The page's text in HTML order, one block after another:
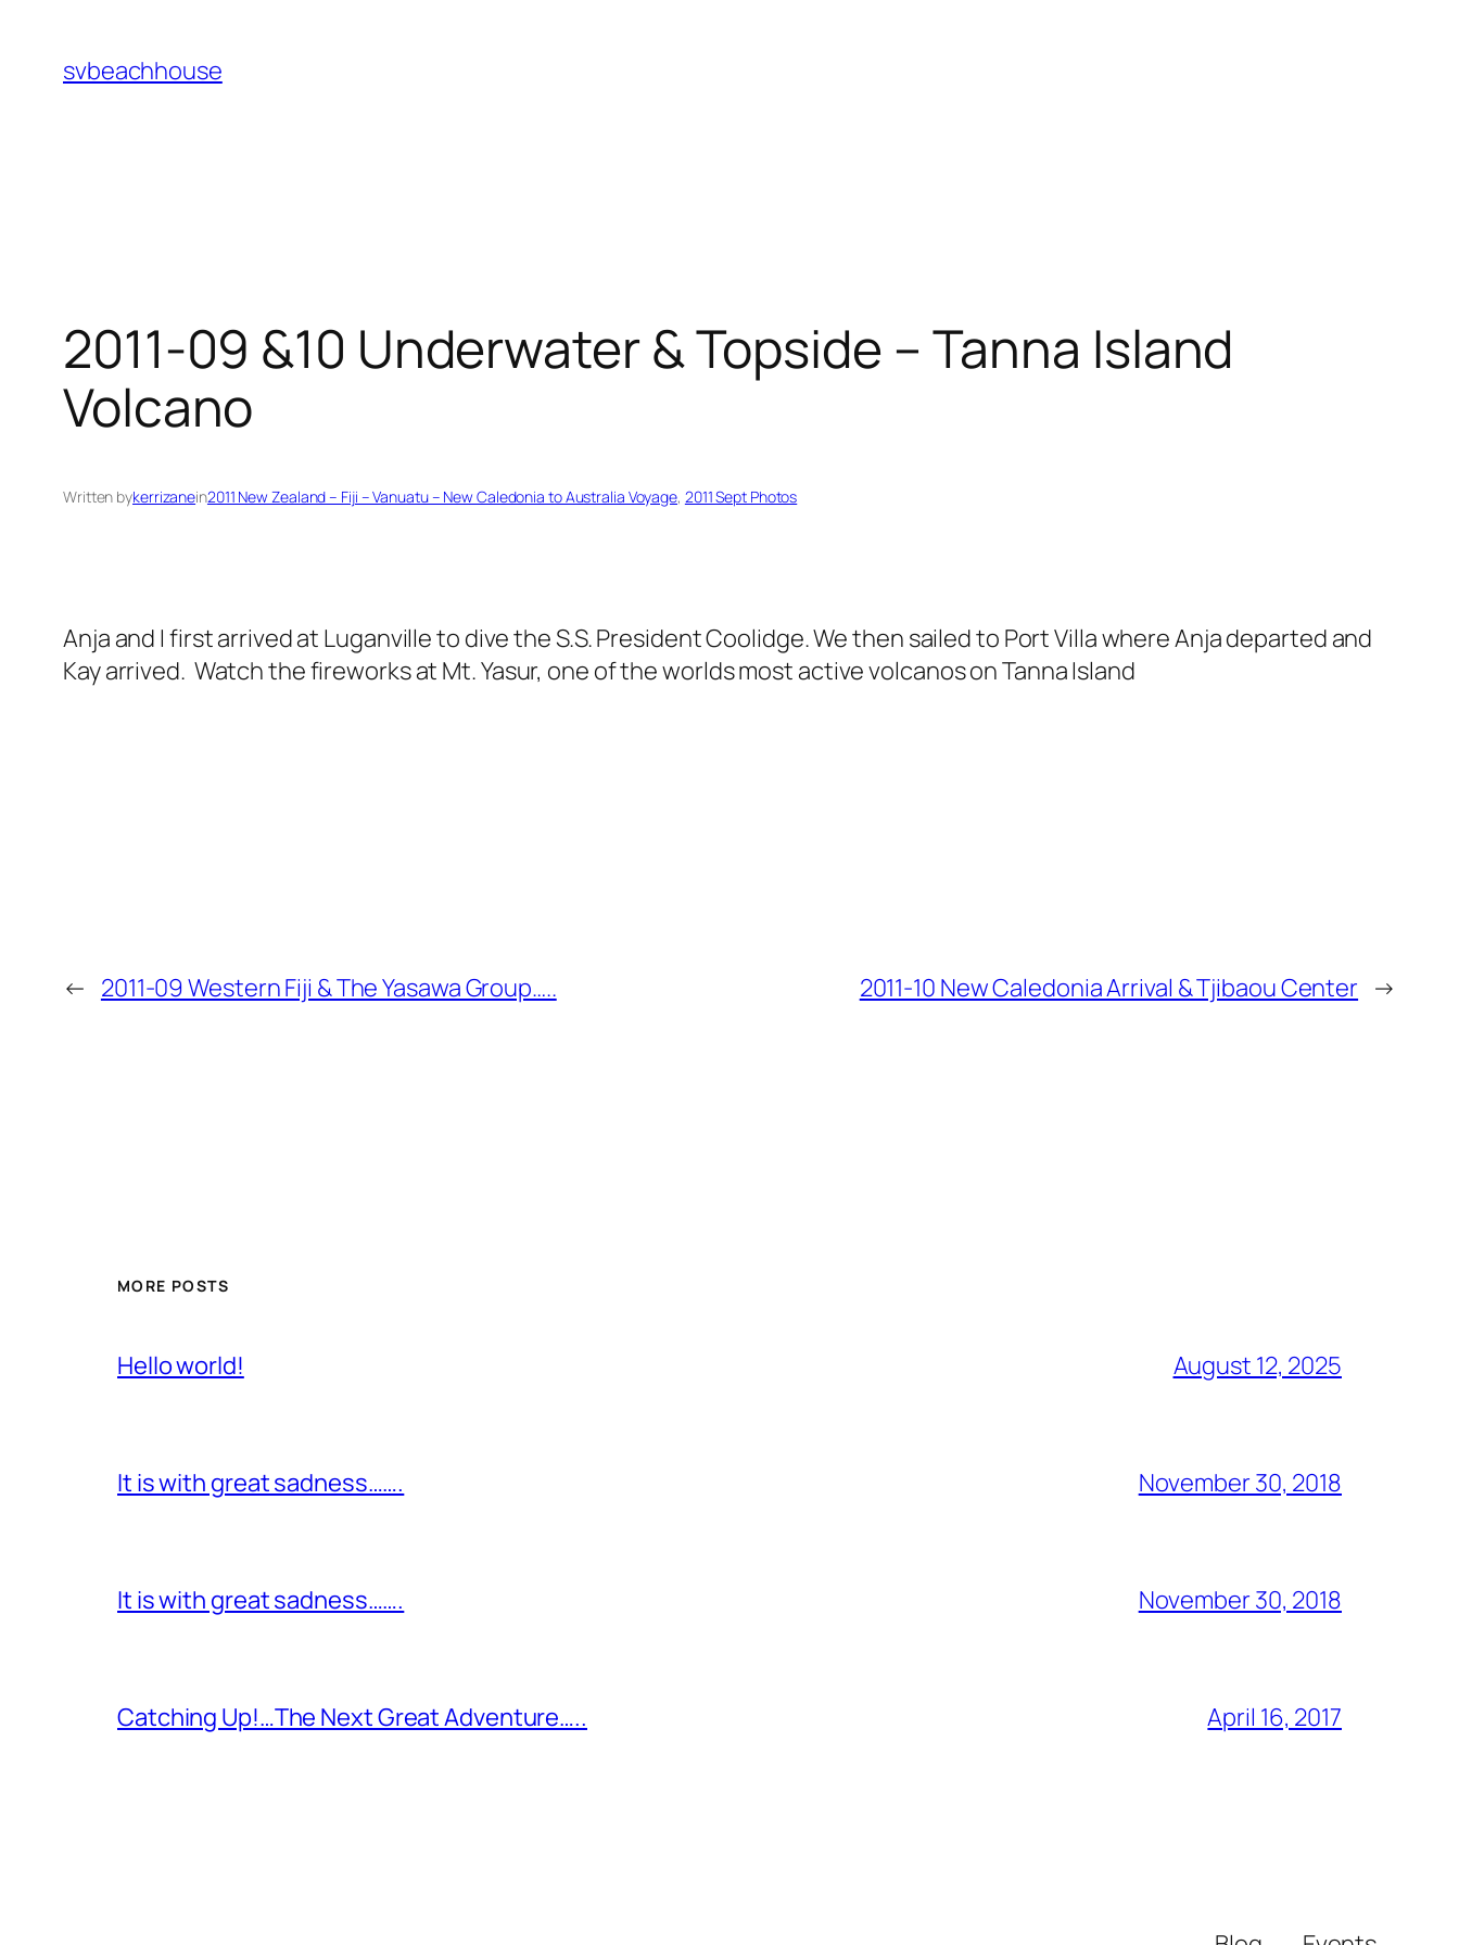
content
svbeachhouse
2011-09 &10 Underwater & Topside – Tanna Island
Volcano
Written bykerrizanein2011 New Zealand – Fiji – Vanuatu – New Caledonia to Australia Voyage, 2011 Sept Photos
Anja and I first arrived at Luganville to dive the S.S. President Coolidge. We then sailed to Port Villa where Anja departed and
Kay arrived. Watch the fireworks at Mt. Yasur, one of the worlds most active volcanos on Tanna Island
← 2011-09 Western Fiji & The Yasawa Group….. 2011-10 New Caledonia Arrival & Tjibaou Center →
MORE POSTS
Hello world! August 12, 2025
It is with great sadness……. November 30, 2018
It is with great sadness……. November 30, 2018
Catching Up!…The Next Great Adventure….. April 16, 2017